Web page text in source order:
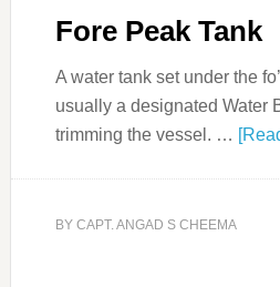
Fore Peak Tank
A water tank set under the
usually a designated Water
trimming the vessel. …
BY CAPT. ANGAD S CHEEMA